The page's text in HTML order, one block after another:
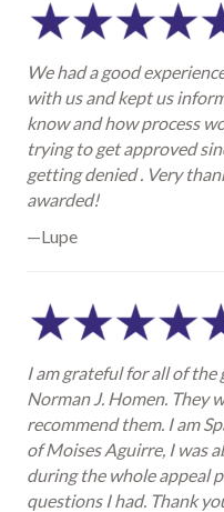
We had a good
with us and kept us
know and how process
trying to get approved
getting denied . Very
awarded!
—Lupe
I am grateful for all of the
Norman J. Homen. They
recommend them. I am
of Moises Aguirre, I was
during the whole appeal
questions I had. Thank